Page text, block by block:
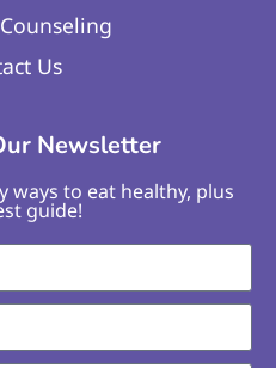
Us
Newsletter
ways to eat healthy, plus
guide!